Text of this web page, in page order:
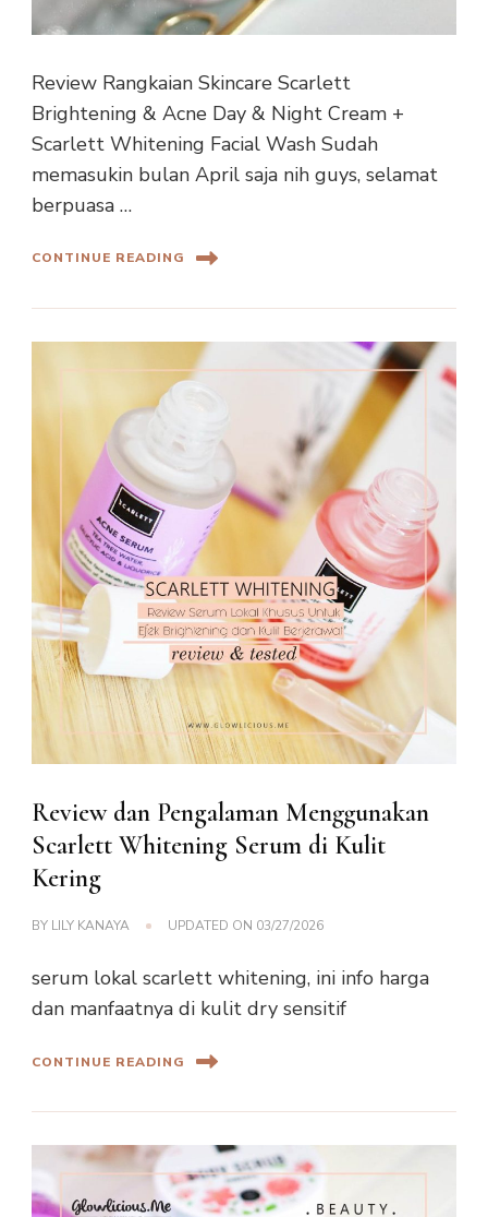
Review Rangkaian Skincare Scarlett
Brightening & Acne Day & Night Cream +
Scarlett Whitening Facial Wash Sudah
memasukin bulan April saja nih guys, selamat
berpuasa …
CONTINUE READING
Review dan Pengalaman Menggunakan
Scarlett Whitening Serum di Kulit
Kering
BY LILY KANAYA UPDATED ON 03/27/2026
serum lokal scarlett whitening, ini info harga
dan manfaatnya di kulit dry sensitif
CONTINUE READING